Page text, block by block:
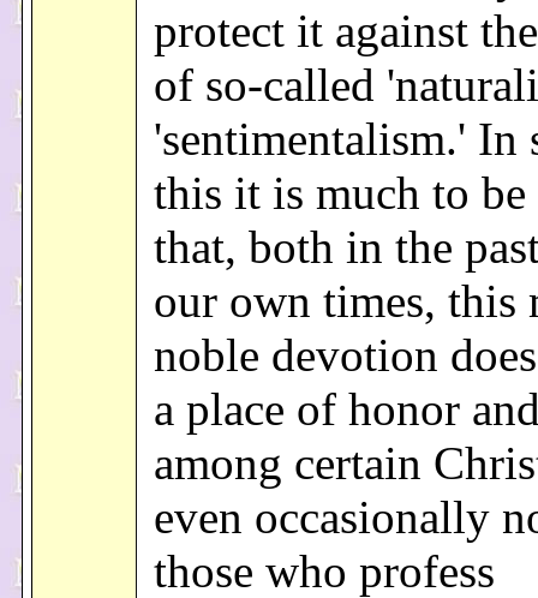
protect it against
of so-called
'sentimentalism.' In
this it is much to be
that, both in the
our own times, this
noble devotion
a place of honor
among certain
even occasionally
those who profess